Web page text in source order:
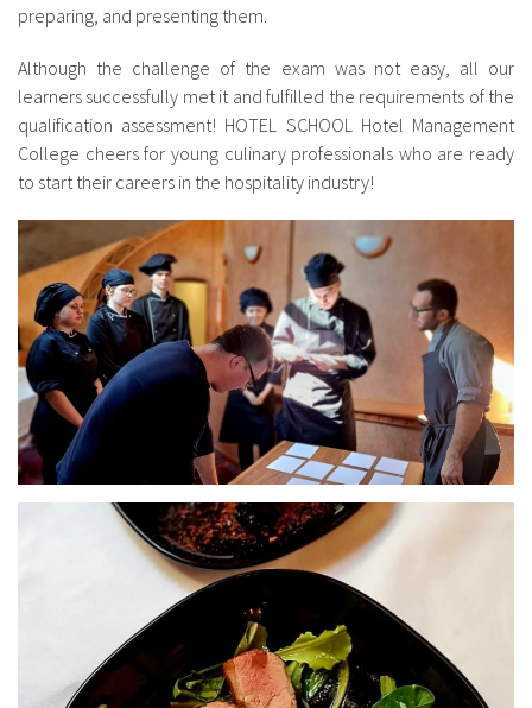
preparing, and presenting them.
Although the challenge of the exam was not easy, all our
learners successfully met it and fulfilled the requirements of the
qualification assessment! HOTEL SCHOOL Hotel Management
College cheers for young culinary professionals who are ready
to start their careers in the hospitality industry!